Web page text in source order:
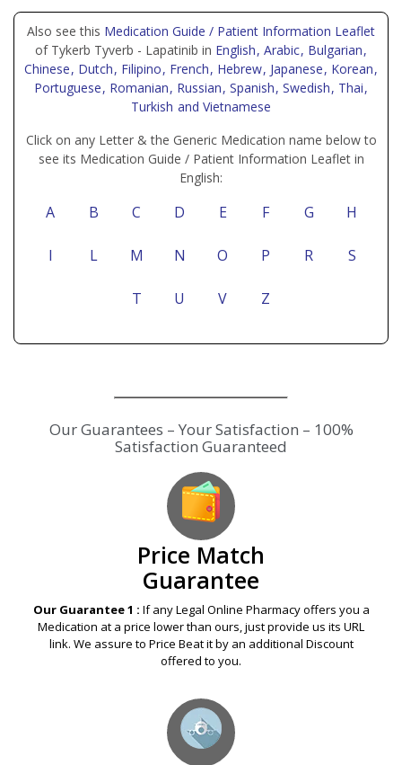
Also see this Medication Guide / Patient Information Leaflet
of Tykerb Tyverb - Lapatinib in English, Arabic, Bulgarian,
Chinese, Dutch, Filipino, French, Hebrew, Japanese, Korean,
Portuguese, Romanian, Russian, Spanish, Swedish, Thai,
Turkish and Vietnamese
Click on any Letter & the Generic Medication name below to
see its Medication Guide / Patient Information Leaflet in
English:
A B C D E F G H
I L M N O P R S
T U V Z
Our Guarantees – Your Satisfaction – 100%
Satisfaction Guaranteed
Price Match
Guarantee
Our Guarantee 1 : If any Legal Online Pharmacy offers you a
Medication at a price lower than ours, just provide us its URL
link. We assure to Price Beat it by an additional Discount
offered to you.